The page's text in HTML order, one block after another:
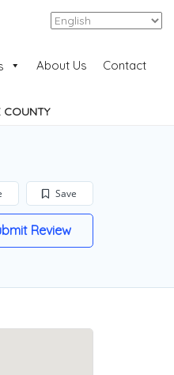
Add Listing
About Us Contact
COUNTY
Save
Review